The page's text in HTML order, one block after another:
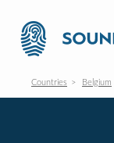
Countries Belgium